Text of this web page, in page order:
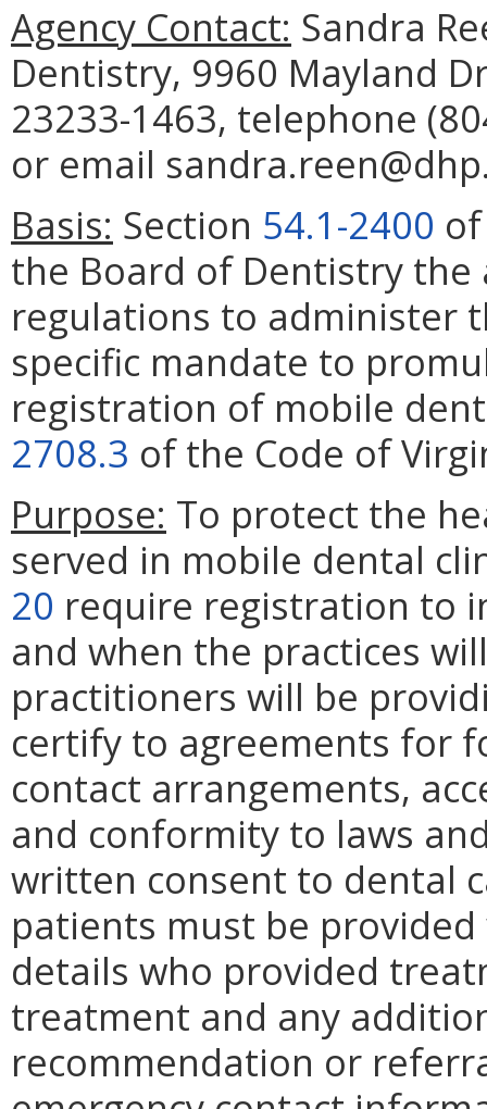
Agency Contact: Sandra
Dentistry, 9960 Mayland
23233-1463, telephone
or email
Basis: Section 54.1-2400
the Board of Dentistry
regulations to administer
specific mandate to
registration of mobile
2708.3 of the Code of
Purpose: To protect the
served in mobile dental
20 require registration to
and when the practices
practitioners will be
certify to agreements for
contact arrangements,
and conformity to laws
written consent to dental
patients must be
details who provided
treatment and any
recommendation or